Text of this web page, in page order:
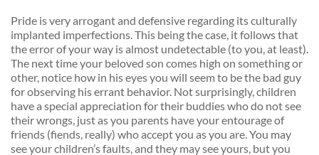
Pride is very arrogant and defensive regarding its culturally
implanted imperfections. This being the case, it follows that
the error of your way is almost undetectable (to you, at least).
The next time your beloved son comes high on something or
other, notice how in his eyes you will seem to be the bad guy
for observing his errant behavior. Not surprisingly, children
have a special appreciation for their buddies who do not see
their wrongs, just as you parents have your entourage of
friends (fiends, really) who accept you as you are. You may
see your children’s faults, and they may see yours, but you